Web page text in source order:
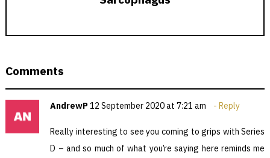
Comments
AndrewP12 September 2020 at 7:21 am Reply
Really interesting to see you coming to grips with Series
D – and so much of what you’re saying here reminds me